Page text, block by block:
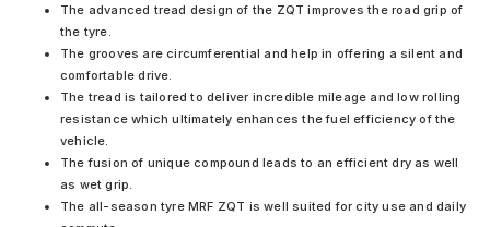
The advanced tread design of the ZQT improves the road grip of
the tyre.
The grooves are circumferential and help in offering a silent and
comfortable drive.
The tread is tailored to deliver incredible mileage and low rolling
resistance which ultimately enhances the fuel efficiency of the
vehicle.
The fusion of unique compound leads to an efficient dry as well
as wet grip.
The all-season tyre MRF ZQT is well suited for city use and daily